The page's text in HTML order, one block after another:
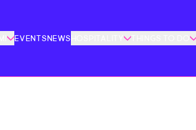
EVENTSNEWS THINGS TO DO